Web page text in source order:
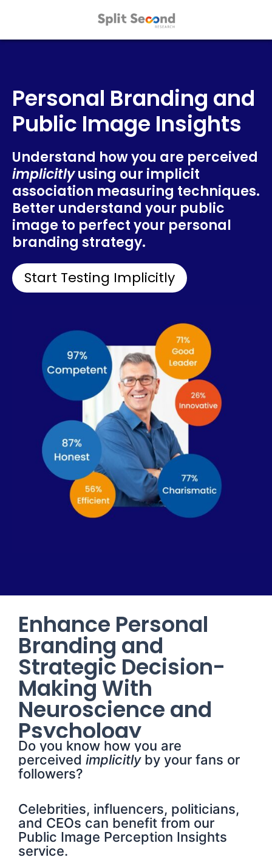
Personal Branding and
Public Image Insights
Understand how you are perceived
implicitlyusing our implicit
association measuring techniques.
Better understand your public
image to perfect your personal
branding strategy.
Start Testing Implicitly
Enhance Personal
Branding and
Strategic Decision-
Making With
Neuroscience and
Psychology
Do you know how you are
perceived implicitlyby your fans or
followers?
Celebrities, influencers, politicians,
and CEOs can benefit from our
Public Image Perception Insights
service.